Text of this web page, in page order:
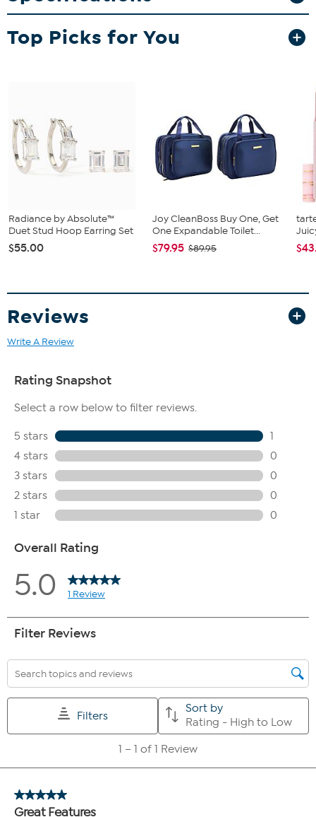
iPad Services 6 Essentials Voucher
voucher info)
Top Picks for You
Radiance by Absolute™
Duet Stud Hoop Earring Set
$55.00
Joy CleanBoss Buy One, Get
One Expandable Toilet...
$79.95 $89.95
Reviews
Write A Review